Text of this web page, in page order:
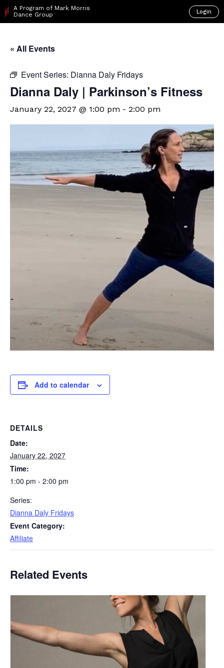
A Program of Mark Morris
Dance Group
Login
« All Events
Event Series: Dianna Daly Fridays
Dianna Daly | Parkinson’s Fitness
January 22, 2027 @ 1:00 pm - 2:00 pm
Add to calendar
DETAILS
Date:
January 22, 2027
Time:
1:00 pm - 2:00 pm
Series:
Dianna Daly Fridays
Event Category:
Affiliate
Related Events